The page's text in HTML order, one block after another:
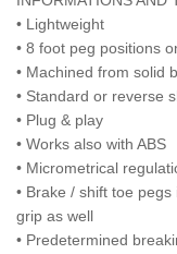
• Lightweight
• 8 foot peg positions
• Machined from solid
• Standard or reverse
• Plug & play
• Works also with ABS
• Micrometrical
• Brake / shift toe
grip as well
• Predetermined